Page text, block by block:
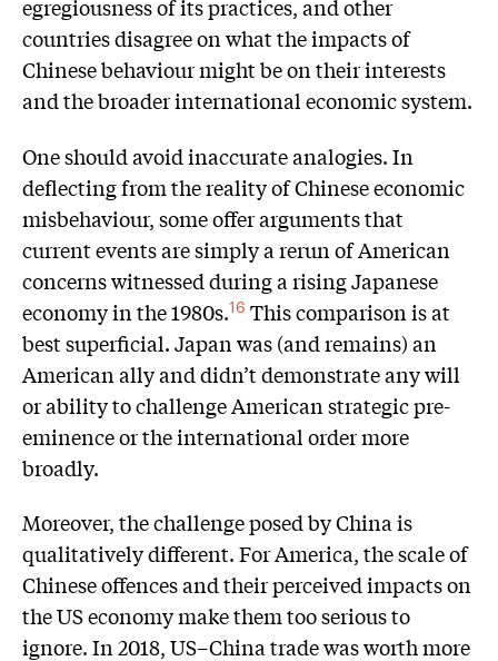
egregiousness of its practices, and other
countries disagree on what the impacts of
Chinese behaviour might be on their interests
and the broader international economic system.
One should avoid inaccurate analogies. In
deflecting from the reality of Chinese economic
misbehaviour, some offer arguments that
current events are simply a rerun of American
concerns witnessed during a rising Japanese
economy in the 1980s.16 This comparison is at
best superficial. Japan was (and remains) an
American ally and didn’t demonstrate any will
or ability to challenge American strategic pre-
eminence or the international order more
broadly.
Moreover, the challenge posed by China is
qualitatively different. For America, the scale of
Chinese offences and their perceived impacts on
the US economy make them too serious to
ignore. In 2018, US–China trade was worth more